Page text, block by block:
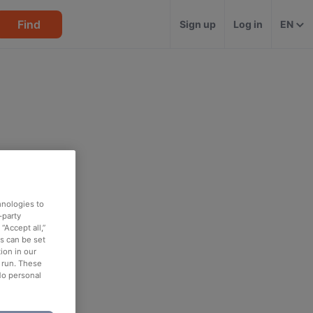
Find Sign up Log in EN
to
party
all,”
can be set
in our
These
personal